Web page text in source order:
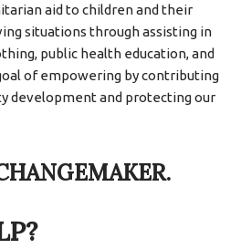
aid to children and their
situations through assisting in
public health education, and
of empowering by contributing
development and protecting our